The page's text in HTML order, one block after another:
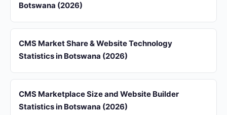
Botswana (2026)
CMS Market Share & Website Technology
Statistics in Botswana (2026)
CMS Marketplace Size and Website Builder
Statistics in Botswana (2026)